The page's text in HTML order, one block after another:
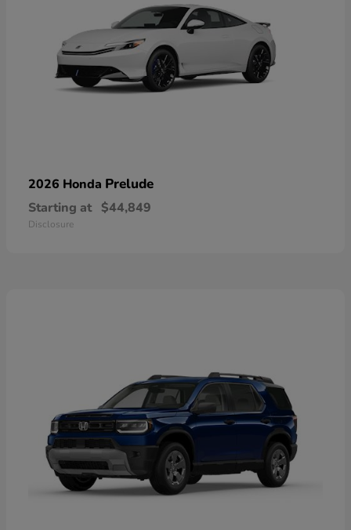
2026 Honda Prelude
Starting at $44,849
Disclosure